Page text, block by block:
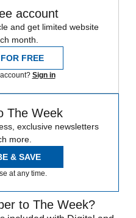
account
and get limited website
month.
FREE
Sign in
The Week
exclusive newsletters
more.
& SAVE
at any time.
to The Week?